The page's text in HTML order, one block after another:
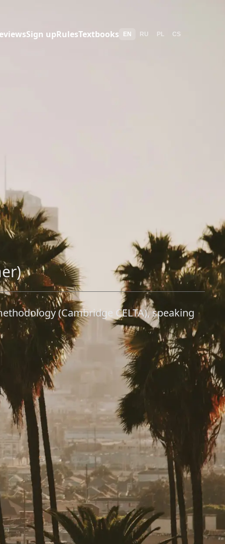
Sign upRulesTextbooks EN RU PL CS
(Cambridge CELTA), speaking